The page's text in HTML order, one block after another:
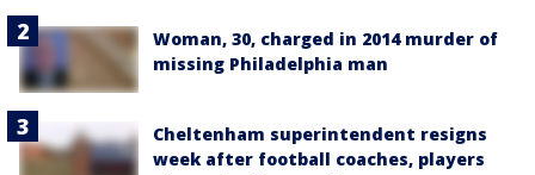
Woman, 30, charged in 2014 murder of
missing Philadelphia man
Cheltenham superintendent resigns
week after football coaches, players